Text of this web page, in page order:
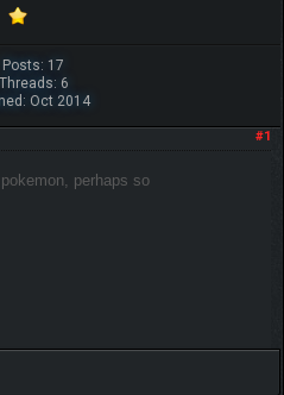
Posts: 17
Threads: 6
Oct 2014
#1
perhaps so